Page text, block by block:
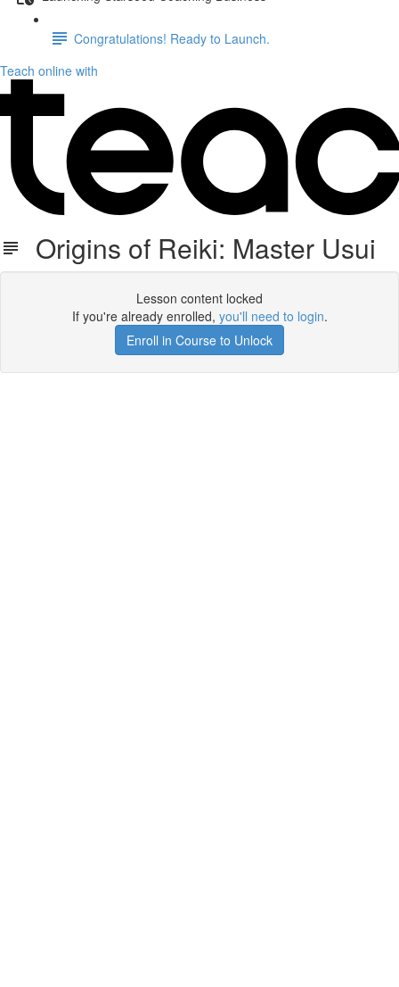
Congratulations! Ready to Launch.
Teach online with
Origins of Reiki: Master Usui
Lesson content locked
If you're already enrolled, you'll need to login.
Enroll in Course to Unlock